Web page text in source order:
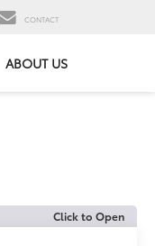
CONTACT
ABOUT US
Click to Open